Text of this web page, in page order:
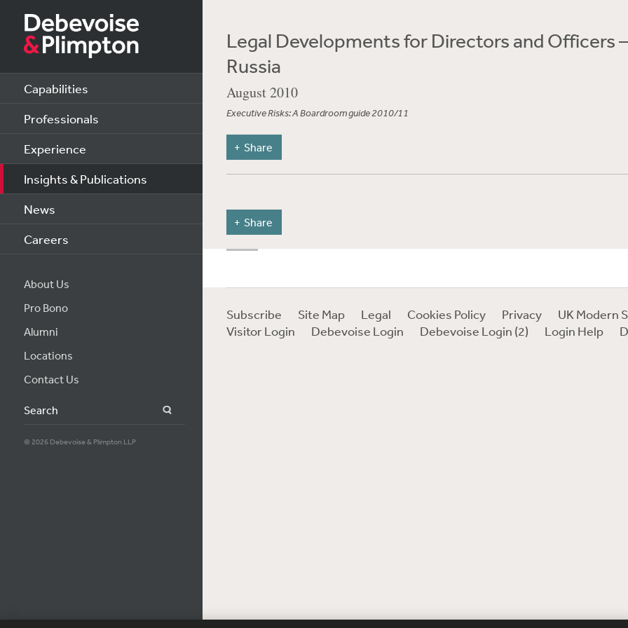
Capabilities
Professionals
Experience
Insights & Publications
News
Careers
About Us
Pro Bono
Alumni
Locations
Contact Us
Search
© 2026 Debevoise & Plimpton LLP
Legal Developments for Directors and Officers –
Russia
August 2010
Executive Risks: A Boardroom guide 2010/11
Share
Share
Subscribe Site Map Legal Cookies Policy Privacy
UK Modern
Visitor Login
Debevoise Login Debevoise Login (2) Login Help